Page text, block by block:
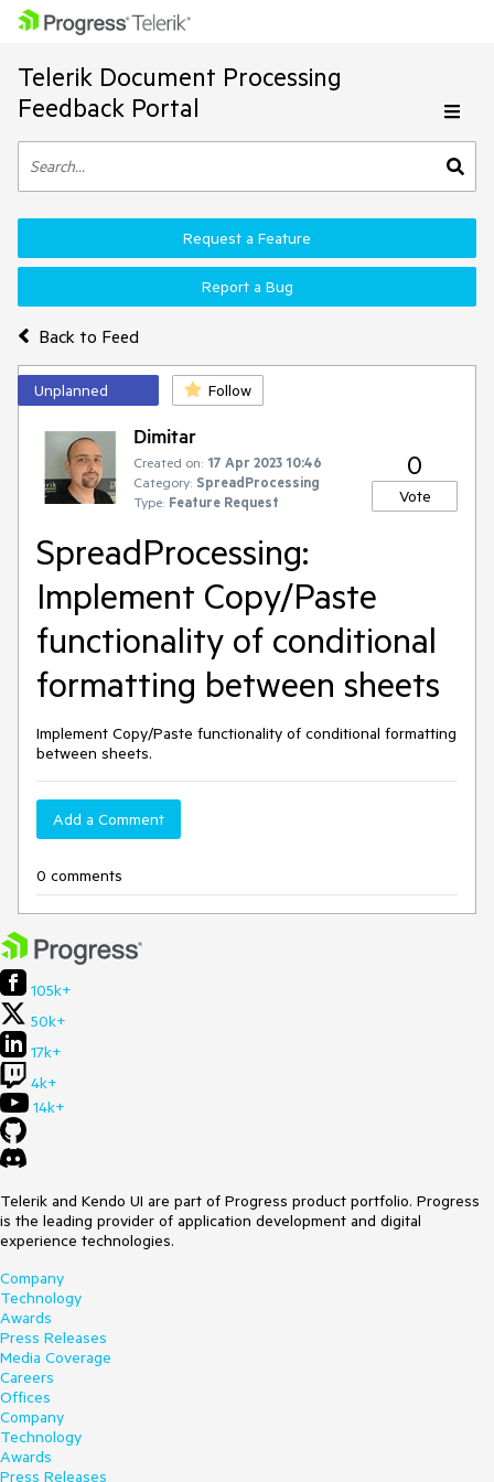
Telerik Document Processing
Feedback Portal
Back to Feed
Request a Feature
Report a Bug
Unplanned Follow
Dimitar
Created on: 17 Apr 2023 10:46
Category: SpreadProcessing
Type: Feature Request
0
Vote
SpreadProcessing:
Implement Copy/Paste
functionality of conditional
formatting between sheets
Implement Copy/Paste functionality of conditional formatting
between sheets.
Add a Comment
0 comments
105k+
50k+
17k+
4k+
14k+
Telerik and Kendo UI are part of Progress product portfolio. Progress
is the leading provider of application development and digital
experience technologies.
Company
Technology
Awards
Press Releases
Media Coverage
Careers
Offices
Company
Technology
Awards
Press Releases